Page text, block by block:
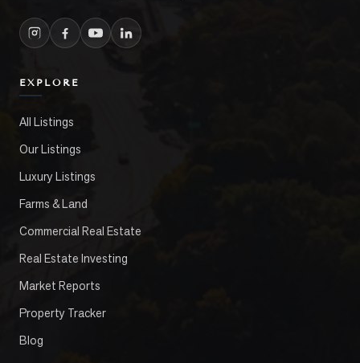
EXPLORE
All Listings
Our Listings
Luxury Listings
Farms & Land
Commercial Real Estate
Real Estate Investing
Market Reports
Property Tracker
Blog